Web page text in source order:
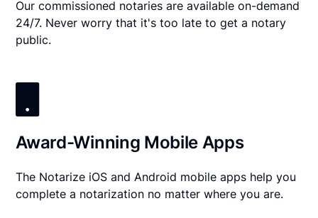
Our commissioned notaries are available on-demand
24/7. Never worry that it's too late to get a notary
public.
Award-Winning Mobile Apps
The Notarize iOS and Android mobile apps help you
complete a notarization no matter where you are.